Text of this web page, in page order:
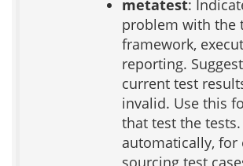
metatest:
problem with the
framework,
reporting.
current test
invalid. Use this
that test the
automatically, for
sourcing test